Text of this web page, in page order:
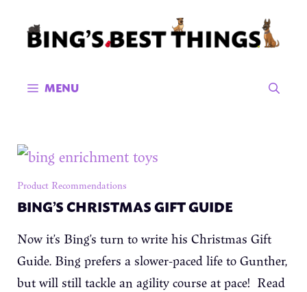
MENU
Product Recommendations
BING’S CHRISTMAS GIFT GUIDE
Now it’s Bing’s turn to write his Christmas Gift
Guide. Bing prefers a slower-paced life to Gunther,
but will still tackle an agility course at pace! Read